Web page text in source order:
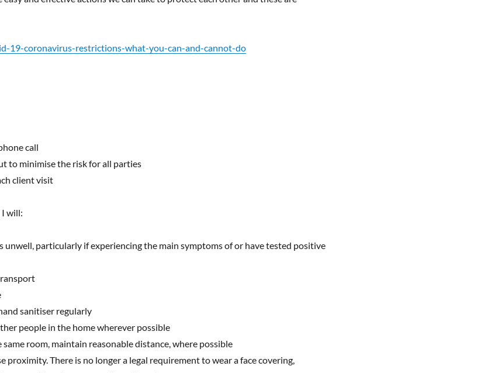
19-coronavirus-restrictions-what-you-can-and-cannot-do
call
to minimise the risk for all parties
client visit
I will:
unwell, particularly if experiencing the main symptoms of or have tested positive
sanitiser regularly
people in the home wherever possible
room, maintain reasonable distance, where possible
proximity. There is no longer a legal requirement to wear a face covering,